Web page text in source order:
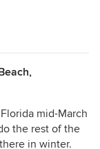
mid-March
the rest of the
in winter.